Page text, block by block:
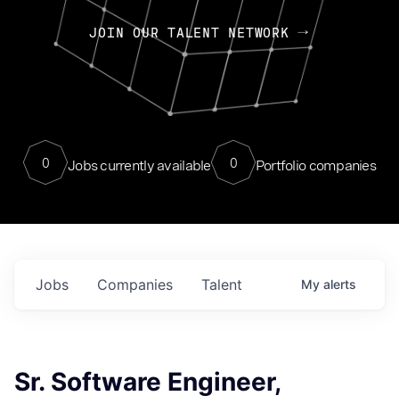
JOIN OUR TALENT NETWORK
0 Jobs currently available 0 Portfolio companies
Jobs Companies Talent My alerts
Sr. Software Engineer,